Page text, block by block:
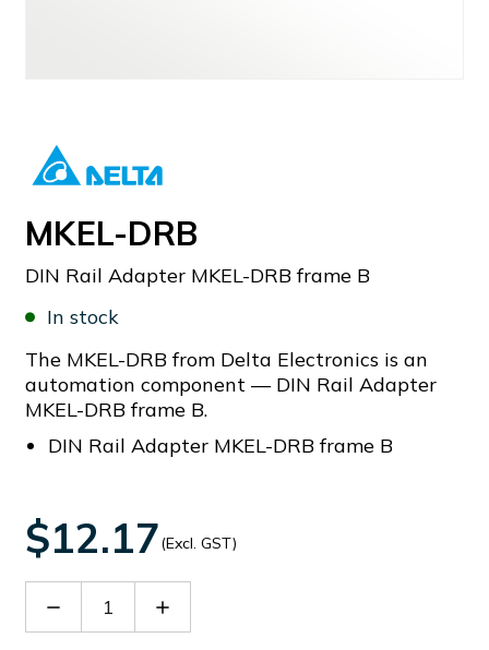
MKEL-DRB
DIN Rail Adapter MKEL-DRB frame B
In stock
The MKEL-DRB from Delta Electronics is an
automation component — DIN Rail Adapter
MKEL-DRB frame B.
DIN Rail Adapter MKEL-DRB frame B
$12.17(Excl. GST)
Decrease Increase